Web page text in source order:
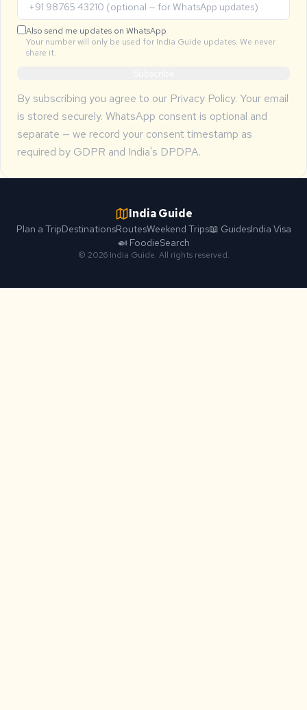
Also send me updates on WhatsApp
Your number will only be used for India Guide updates. We never
share it.
By subscribing you agree to our Privacy Policy. Your email
is stored securely. WhatsApp consent is optional and
separate — we record your consent timestamp as
required by GDPR and India's DPDPA.
India Guide
Plan a TripDestinationsRoutesWeekend Trips📖 GuidesIndia Visa
🍛 FoodieSearch
© 2026 India Guide. All rights reserved.